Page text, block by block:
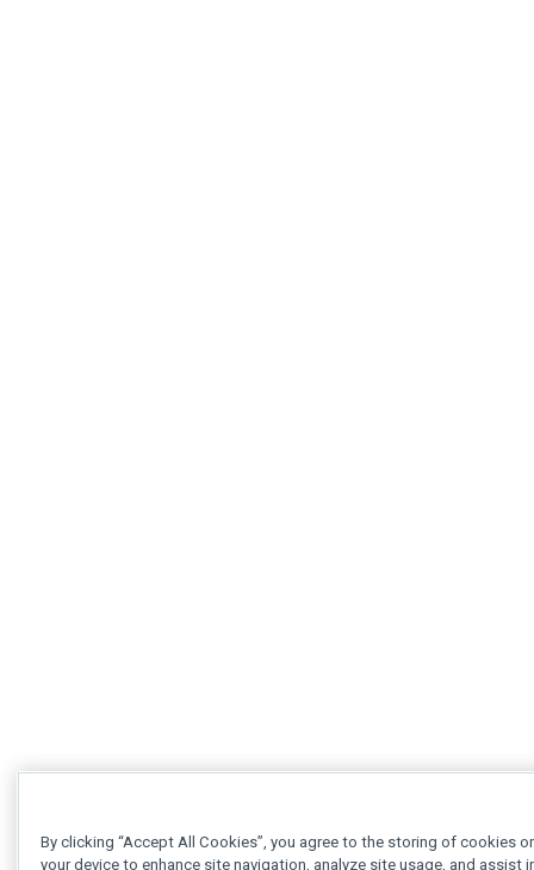
By clicking “Accept All Cookies”, you agree to the storing of cookies
your device to enhance site navigation, analyze site usage, and assist